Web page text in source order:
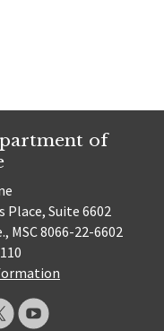
of
Place, Suite 6602
MSC 8066-22-6602